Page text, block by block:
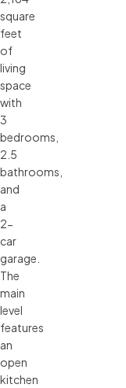
square
feet
of
living
space
with
3
bedrooms,
2.5
bathrooms,
and
a
2-
car
garage.
The
main
level
features
an
open
kitchen